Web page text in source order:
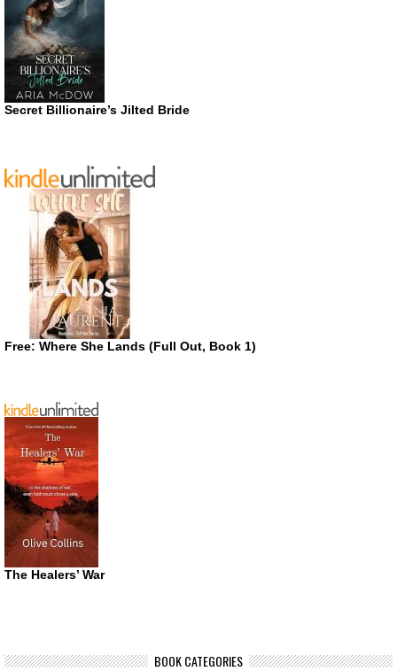
Secret Billionaire’s Jilted Bride
Free: Where She Lands (Full Out, Book 1)
The Healers’ War
BOOK CATEGORIES